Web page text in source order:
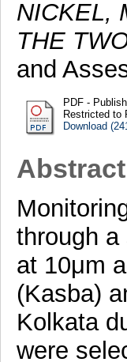
NICKEL,
THE
and
PDF -
Restricted to
Download
Abstract
through
at 10μm
(Kasba)
Kolkata
were